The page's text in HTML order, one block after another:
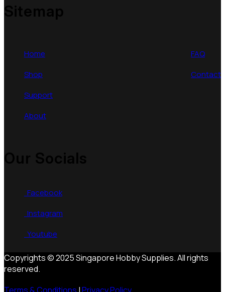
Home
Shop
Support
About
FAQ
Contact
Facebook
Instagram
Youtube
Copyrights © 2025 Singapore Hobby Supplies. All rights
reserved.